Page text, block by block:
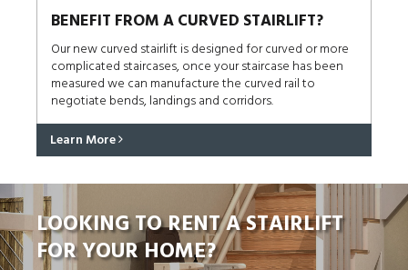
BENEFIT FROM A CURVED STAIRLIFT?
Our new curved stairlift is designed for curved or more
complicated staircases, once your staircase has been
measured we can manufacture the curved rail to
negotiate bends, landings and corridors.
Learn More
LOOKING TO RENT A STAIRLIFT
FOR YOUR HOME?